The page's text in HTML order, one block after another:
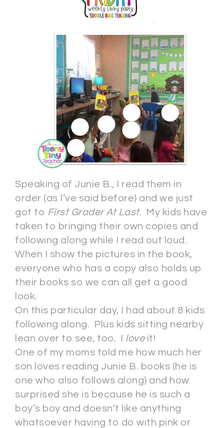
Speaking of Junie B., I read them in
order (as I’ve said before) and we just
got to First Grader At Last. My kids have
taken to bringing their own copies and
following along while I read out loud.
When I show the pictures in the book,
everyone who has a copy also holds up
their books so we can all get a good
look.
On this particular day, I had about 8 kids
following along. Plus kids sitting nearby
lean over to see, too. I loveit!
One of my moms told me how much her
son loves reading Junie B. books (he is
one who also follows along) and how
surprised she is because he is such a
boy’s boy and doesn’t like anything
whatsoever having to do with pink or